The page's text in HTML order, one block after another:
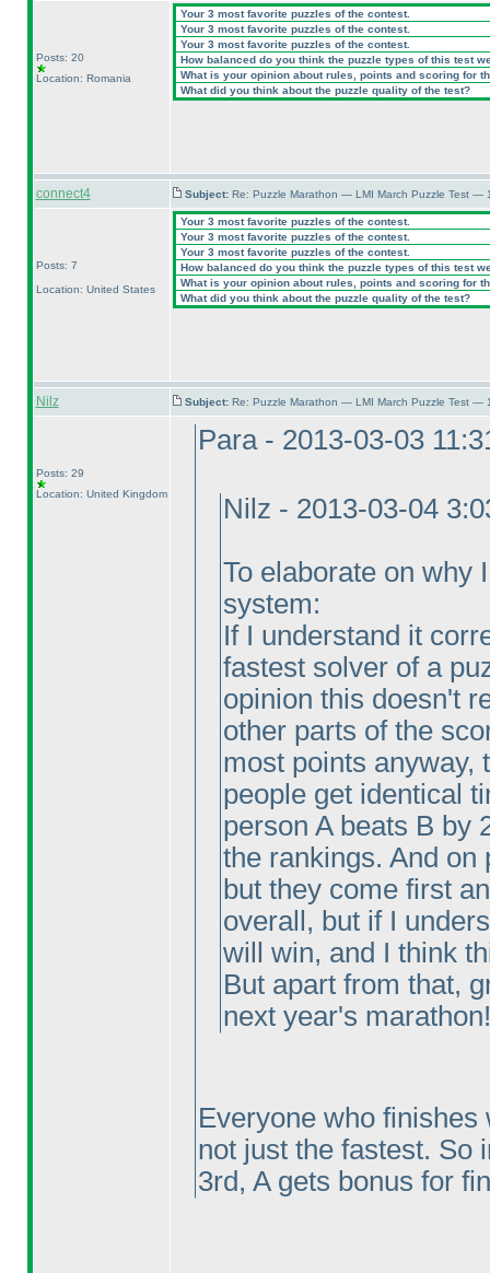
Posts: 20
Location: Romania
Your 3 most favorite puzzles of the contest.
Your 3 most favorite puzzles of the contest.
Your 3 most favorite puzzles of the contest.
How balanced do you think the puzzle types of this test
What is your opinion about rules, points and scoring for
What did you think about the puzzle quality of the test?
connect4 Subject: Re: Puzzle Marathon — LMI March Puzzle Test —
Posts: 7
Location: United States
Your 3 most favorite puzzles of the contest.
Your 3 most favorite puzzles of the contest.
Your 3 most favorite puzzles of the contest.
How balanced do you think the puzzle types of this test
What is your opinion about rules, points and scoring for
What did you think about the puzzle quality of the test?
Nilz Subject: Re: Puzzle Marathon — LMI March Puzzle Test —
Posts: 29
Location: United Kingdom
Para - 2013-03-03
Nilz - 2013-03-04
To elaborate on why
system:
If I understand it
fastest solver of a
opinion this doesn't
other parts of the
most points anyway,
people get identical
person A beats B by
the rankings. And on
but they come first
overall, but if I
will win, and I think
But apart from that,
next year's
Everyone who
not just the fastest. So
3rd, A gets bonus for